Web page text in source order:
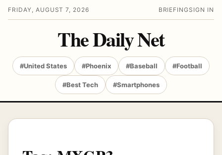
FRIDAY, AUGUST 7, 2026 BRIEFING SIGN IN
The Daily Net
#United States #Phoenix #Baseball #Football
#Best Tech #Smartphones